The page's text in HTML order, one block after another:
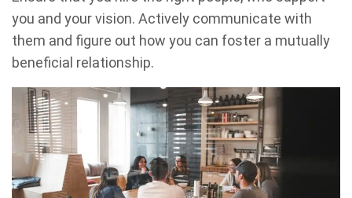
you and your vision. Actively communicate with
them and figure out how you can foster a mutually
beneficial relationship.